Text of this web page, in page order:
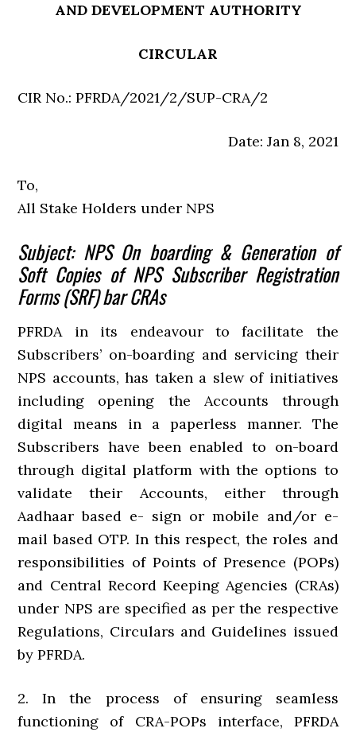
AND DEVELOPMENT AUTHORITY
CIRCULAR
CIR No.: PFRDA/2021/2/SUP-CRA/2
Date: Jan 8, 2021
To,
All Stake Holders under NPS
Subject: NPS On boarding & Generation of
Soft Copies of NPS Subscriber Registration
Forms (SRF) bar CRAs
PFRDA in its endeavour to facilitate the
Subscribers’ on-boarding and servicing their
NPS accounts, has taken a slew of initiatives
including opening the Accounts through
digital means in a paperless manner. The
Subscribers have been enabled to on-board
through digital platform with the options to
validate their Accounts, either through
Aadhaar based e- sign or mobile and/or e-
mail based OTP. In this respect, the roles and
responsibilities of Points of Presence (POPs)
and Central Record Keeping Agencies (CRAs)
under NPS are specified as per the respective
Regulations, Circulars and Guidelines issued
by PFRDA.
2. In the process of ensuring seamless
functioning of CRA-POPs interface, PFRDA